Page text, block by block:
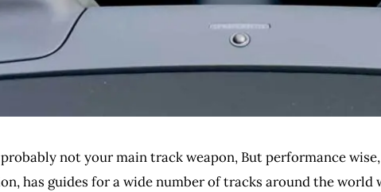
not your main track weapon, But performance
has guides for a wide number of tracks around the